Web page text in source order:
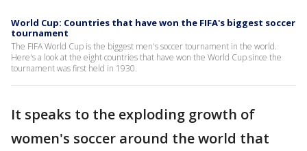
World Cup: Countries that have won the FIFA's biggest soccer
tournament
The FIFA World Cup is the biggest men's soccer tournament in the world.
Here's a look at the eight countries that have won the World Cup since the
tournament was first held in 1930.
It speaks to the exploding growth of
women's soccer around the world that